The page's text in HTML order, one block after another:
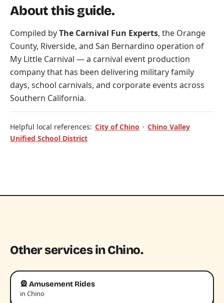
About this guide.
Compiled byThe Carnival Fun Experts, the Orange
County, Riverside, and San Bernardino operation of
My Little Carnival — a carnival event production
company that has been delivering military family
days, school carnivals, and corporate events across
Southern California.
Helpful local references: City of Chino · Chino Valley
Unified School District
Other services in Chino.
🎡 Amusement Rides
in Chino